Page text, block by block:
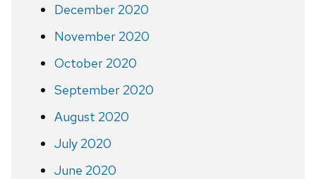
December 2020
November 2020
October 2020
September 2020
August 2020
July 2020
June 2020